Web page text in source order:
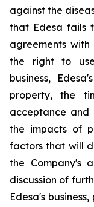
against the
that Edesa fails
agreements
the right to
business,
property, the
acceptance and
the impacts of
factors that will
the Company's
discussion of
Edesa's